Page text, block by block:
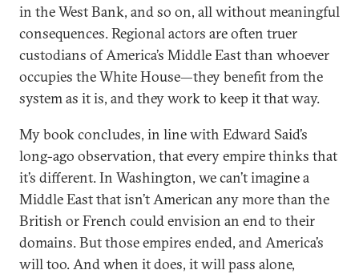
in the West Bank, and so on, all without meaningful
consequences. Regional actors are often truer
custodians of America’s Middle East than whoever
occupies the White House—they benefit from the
system as it is, and they work to keep it that way.
My book concludes, in line with Edward Said’s
long-ago observation, that every empire thinks that
it’s different. In Washington, we can’t imagine a
Middle East that isn’t American any more than the
British or French could envision an end to their
domains. But those empires ended, and America’s
will too. And when it does, it will pass alone,